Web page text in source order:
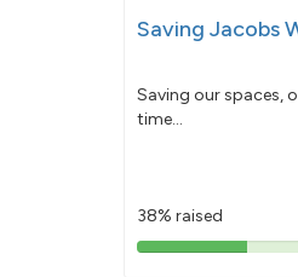
Saving Jacobs
Saving our spaces,
time...
38% raised
38%